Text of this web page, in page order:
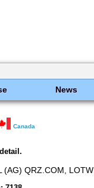
News
Canada
(AG) QRZ.COM, LOTW